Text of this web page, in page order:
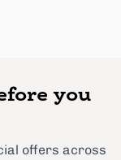
you
offers across